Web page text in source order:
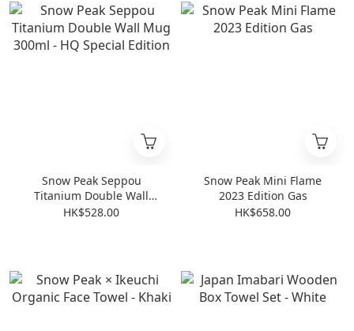
Snow Peak Seppou
Titanium Double Wall
Mug 300ml - HQ Special
HK$528.00
Snow Peak Mini Flame
2023 Edition Gas
HK$658.00